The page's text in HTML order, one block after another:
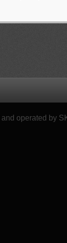
operated by